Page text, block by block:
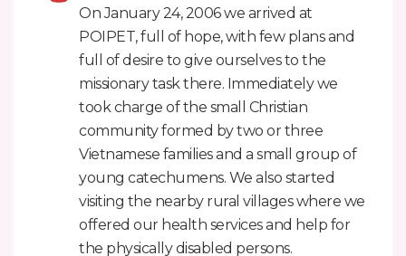
On January 24, 2006 we arrived at
POIPET, full of hope, with few plans and
full of desire to give ourselves to the
missionary task there. Immediately we
took charge of the small Christian
community formed by two or three
Vietnamese families and a small group of
young catechumens. We also started
visiting the nearby rural villages where we
offered our health services and help for
the physically disabled persons.